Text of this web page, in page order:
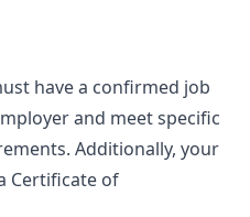
have a confirmed job
and meet specific
Additionally, your
Certificate of